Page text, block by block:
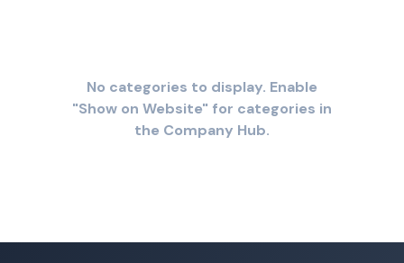
No categories to display. Enable
"Show on Website" for categories in
the Company Hub.